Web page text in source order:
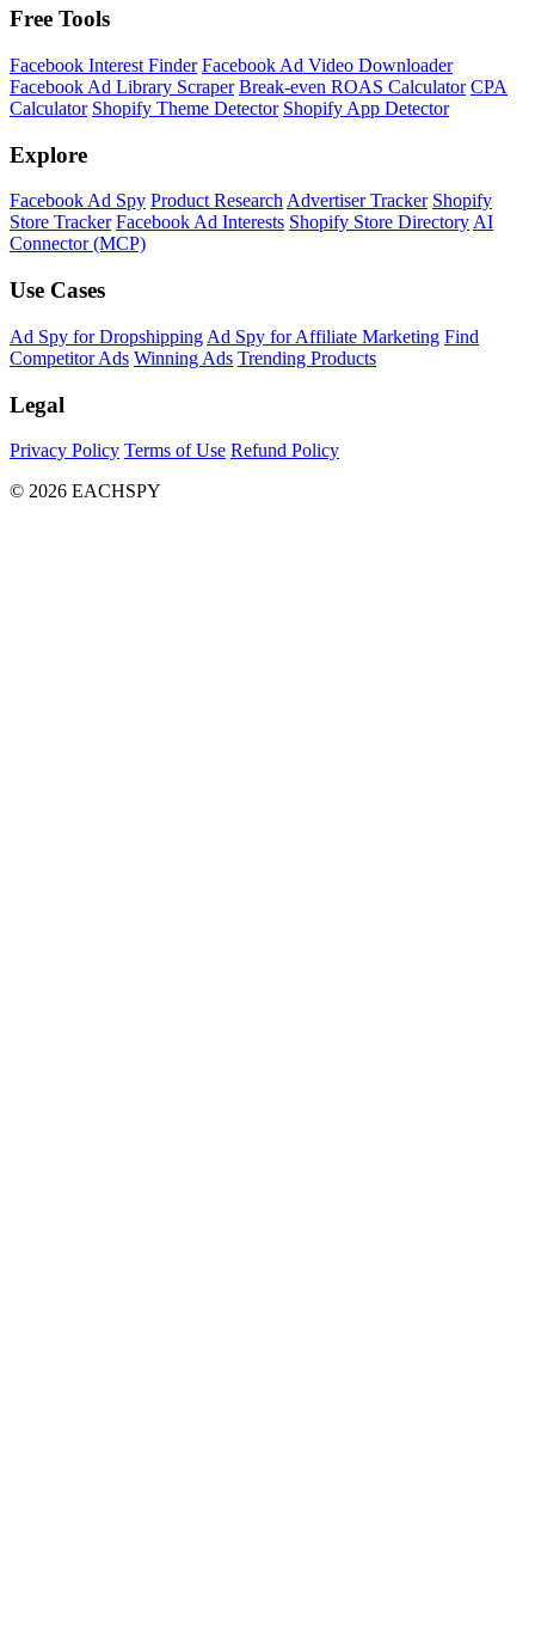
Free Tools
Facebook Interest Finder Facebook Ad Video Downloader
Facebook Ad Library Scraper Break-even ROAS Calculator CPA
Calculator Shopify Theme Detector Shopify App Detector
Explore
Facebook Ad Spy Product ResearchAdvertiser Tracker Shopify
Store Tracker Facebook Ad Interests Shopify Store DirectoryAI
Connector (MCP)
Use Cases
Ad Spy for Dropshipping Ad Spy for Affiliate Marketing Find
Competitor Ads Winning Ads Trending Products
Legal
Privacy Policy Terms of Use Refund Policy
© 2026 EACHSPY